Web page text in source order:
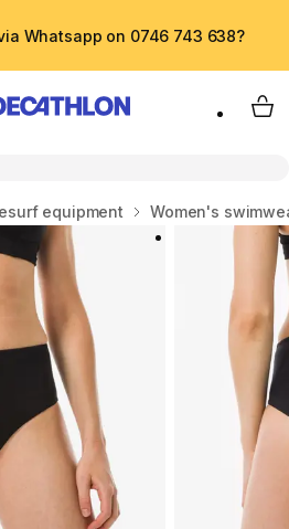
Whatsapp on 0746 743 638?
My
equipment Women's